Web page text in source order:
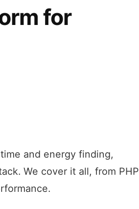
for
and energy finding,
We cover it all, from PHP